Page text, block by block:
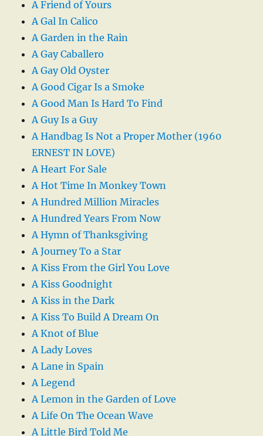
A Friend of Yours
A Gal In Calico
A Garden in the Rain
A Gay Caballero
A Gay Old Oyster
A Good Cigar Is a Smoke
A Good Man Is Hard To Find
A Guy Is a Guy
A Handbag Is Not a Proper Mother (1960
ERNEST IN LOVE)
A Heart For Sale
A Hot Time In Monkey Town
A Hundred Million Miracles
A Hundred Years From Now
A Hymn of Thanksgiving
A Journey To a Star
A Kiss From the Girl You Love
A Kiss Goodnight
A Kiss in the Dark
A Kiss To Build A Dream On
A Knot of Blue
A Lady Loves
A Lane in Spain
A Legend
A Lemon in the Garden of Love
A Life On The Ocean Wave
A Little Bird Told Me